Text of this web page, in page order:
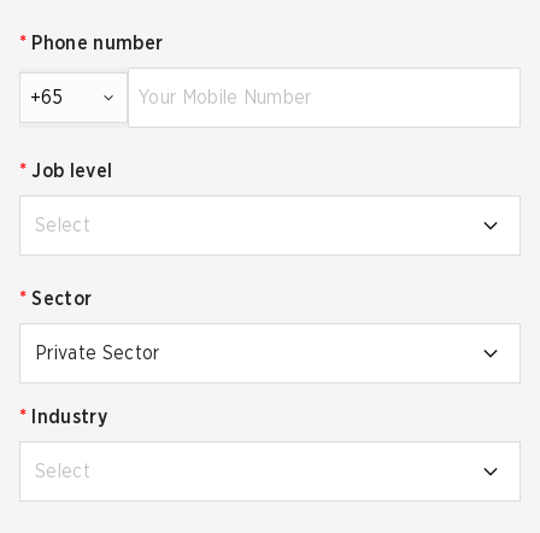
* Phone number
+65
* Job level
Select
* Sector
Private Sector
* Industry
Select